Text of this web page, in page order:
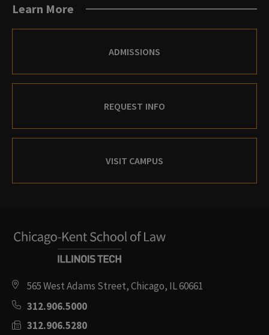
Learn More
ADMISSIONS
REQUEST INFO
VISIT CAMPUS
565 West Adams Street, Chicago, IL 60661
312.906.5000
312.906.5280